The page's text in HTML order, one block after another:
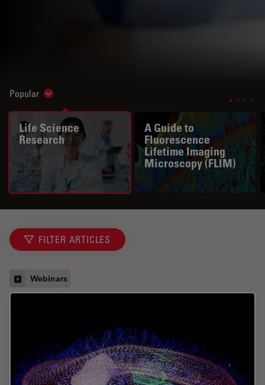
Popular Show subnavigation
Life Science
Research
A Guide to
Fluorescence
Lifetime Imaging
Microscopy (FLIM)
FILTER ARTICLES
Webinars